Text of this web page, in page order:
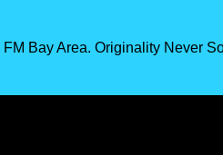
FM Bay Area. Originality Never